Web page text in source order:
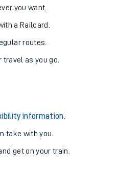
you want.
a Railcard.
routes.
travel as you go.
information
take with you.
get on your train.